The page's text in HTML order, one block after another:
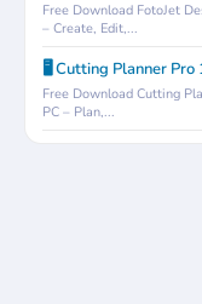
Free Download FotoJet
– Create, Edit,...
🖥️ Cutting Planner
Free Download Cutting
PC – Plan,...